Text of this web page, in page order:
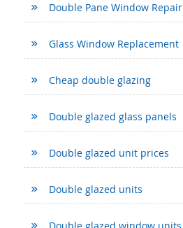
Double Pane Window Repair
Glass Window Replacement
Cheap double glazing
Double glazed glass panels
Double glazed unit prices
Double glazed units